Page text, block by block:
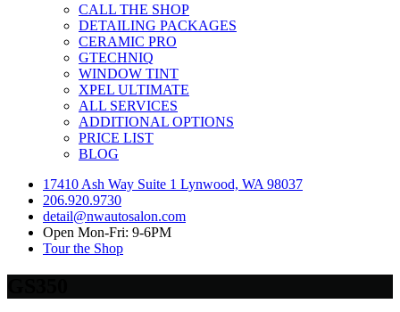
CALL THE SHOP
DETAILING PACKAGES
CERAMIC PRO
GTECHNIQ
WINDOW TINT
XPEL ULTIMATE
ALL SERVICES
ADDITIONAL OPTIONS
PRICE LIST
BLOG
17410 Ash Way Suite 1 Lynwood, WA 98037
206.920.9730
detail@nwautosalon.com
Open Mon-Fri: 9-6PM
Tour the Shop